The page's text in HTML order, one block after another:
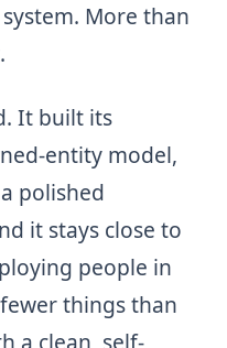
More than
It built its
entity model,
polished
it stays close to
people in
things than
a clean, self-